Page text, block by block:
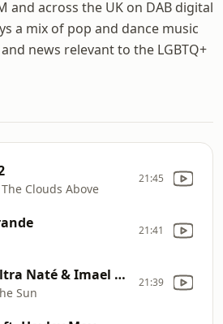
and across the UK on DAB digital
a mix of pop and dance music
news relevant to the LGBTQ+
Clouds Above
21:45
21:41
HUGEL, Ultra Naté & Imael Ange
Sun
21:39